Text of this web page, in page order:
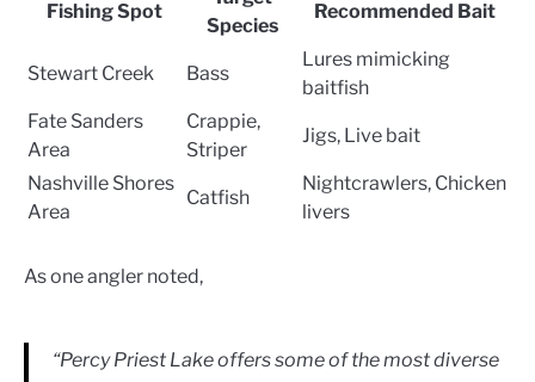
Fishing Spot
Species
Recommended Bait
Stewart Creek Bass
Lures mimicking
baitfish
Fate Sanders
Area
Crappie,
Striper
Jigs, Live bait
Nashville Shores
Area
Catfish
Nightcrawlers, Chicken
livers
As one angler noted,
“Percy Priest Lake offers some of the most diverse